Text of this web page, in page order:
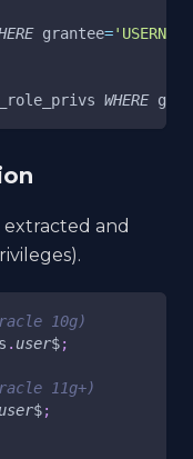
grantee=
WHERE
extracted and
10g)
. user$;
11g+)
user$;